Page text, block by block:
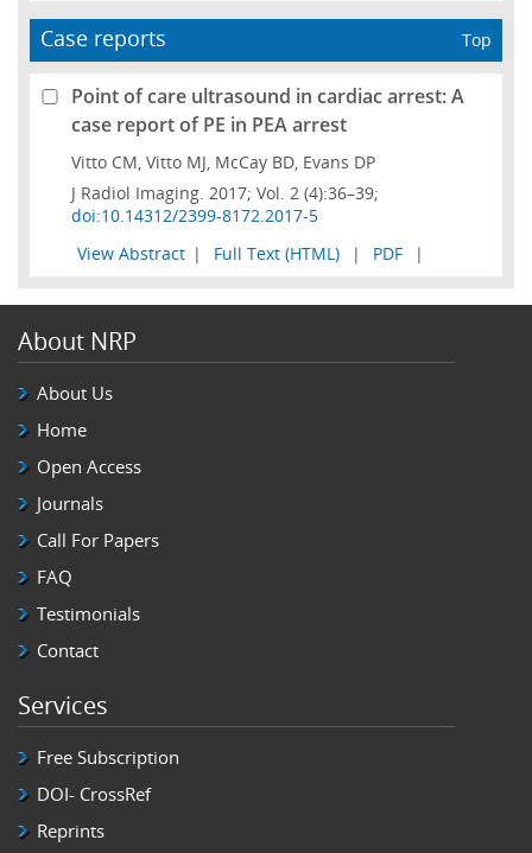
Case reports Top
Point of care ultrasound in cardiac arrest: A
case report of PE in PEA arrest
Vitto CM, Vitto MJ, McCay BD, Evans DP
J Radiol Imaging. 2017; Vol. 2 (4):36–39;
doi:10.14312/2399-8172.2017-5
View Abstract | Full Text (HTML) | PDF |
About NRP
About Us
Home
Open Access
Journals
Call For Papers
FAQ
Testimonials
Contact
Services
Free Subscription
DOI- CrossRef
Reprints